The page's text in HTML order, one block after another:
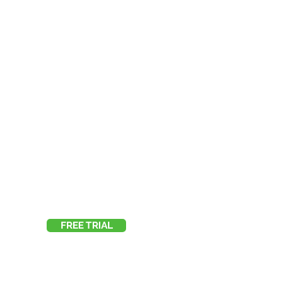
FREE TRIAL